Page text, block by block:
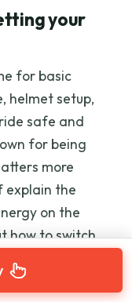
your
for basic
helmet setup,
safe and
for being
more
explain the
on the
how to switch